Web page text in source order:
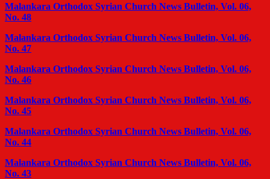
Malankara Orthodox Syrian Church News Bulletin, Vol. 06,
No. 48
Malankara Orthodox Syrian Church News Bulletin, Vol. 06,
No. 47
Malankara Orthodox Syrian Church News Bulletin, Vol. 06,
No. 46
Malankara Orthodox Syrian Church News Bulletin, Vol. 06,
No. 45
Malankara Orthodox Syrian Church News Bulletin, Vol. 06,
No. 44
Malankara Orthodox Syrian Church News Bulletin, Vol. 06,
No. 43